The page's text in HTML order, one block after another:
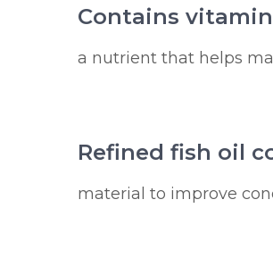
Contains
a nutrient that helps
Refined fish oil
material to improve